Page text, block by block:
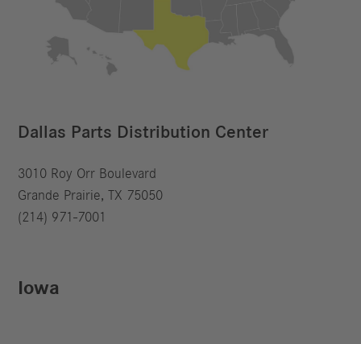
Dallas Parts Distribution Center
3010 Roy Orr Boulevard
Grande Prairie, TX 75050
(214) 971-7001
Iowa